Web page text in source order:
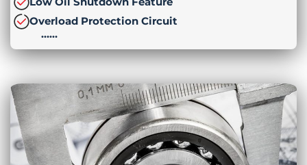
Overload Protection Circuit
……